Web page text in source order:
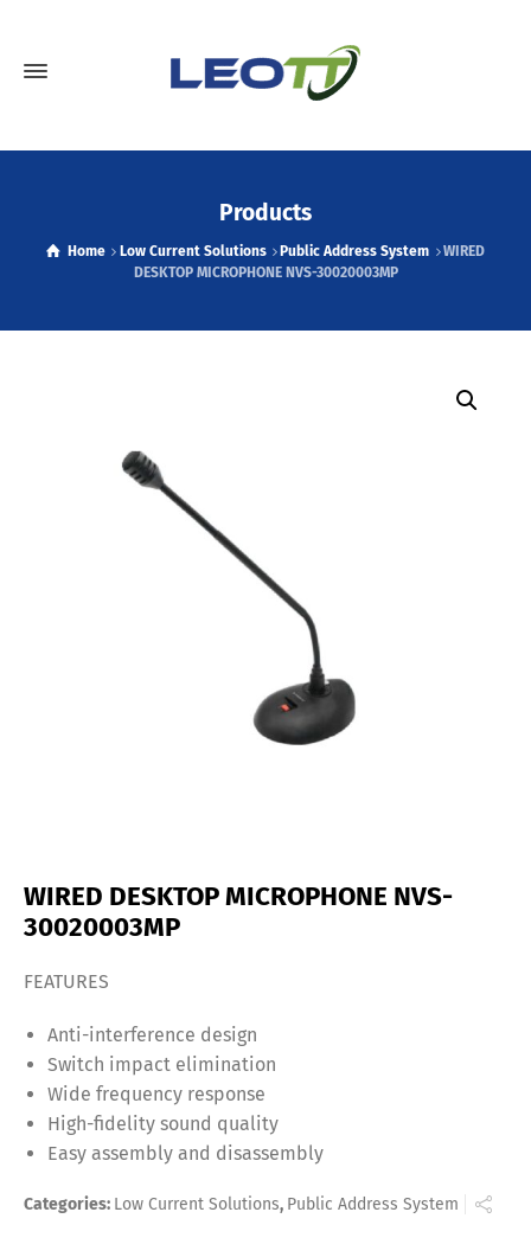
Products
Home Low Current Solutions Public Address System
WIRED
DESKTOP MICROPHONE NVS-30020003MP
WIRED DESKTOP MICROPHONE NVS-
30020003MP
FEATURES
Anti-interference design
Switch impact elimination
Wide frequency response
High-fidelity sound quality
Easy assembly and disassembly
Categories: Low Current Solutions, Public Address System